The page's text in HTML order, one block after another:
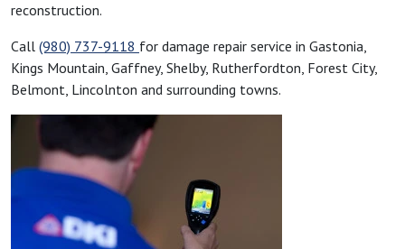
reconstruction.
Call (980) 737-9118 for damage repair service in Gastonia,
Kings Mountain, Gaffney, Shelby, Rutherfordton, Forest City,
Belmont, Lincolnton and surrounding towns.